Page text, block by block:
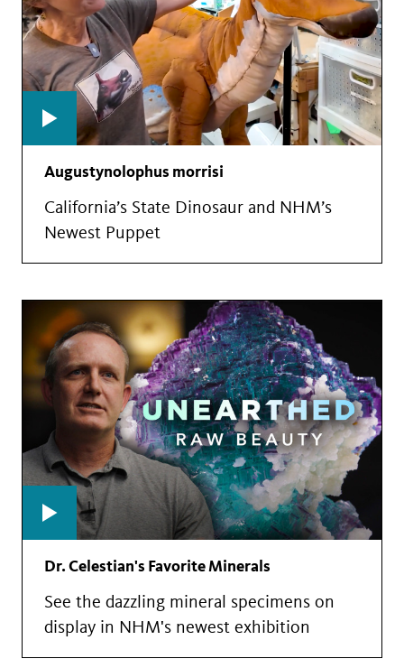
Augustynolophus morrisi
California’s State Dinosaur and NHM’s
Newest Puppet
Dr. Celestian's Favorite Minerals
See the dazzling mineral specimens on
display in NHM's newest exhibition